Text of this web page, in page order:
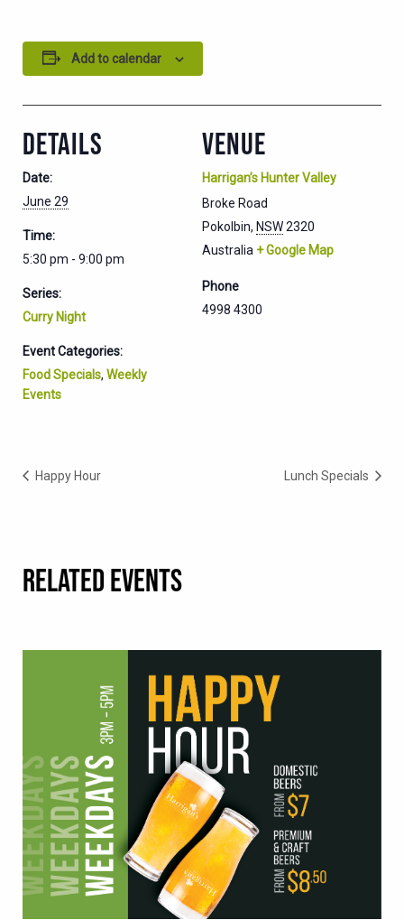
Add to calendar
DETAILS
Date:
June 29
Time:
5:30 pm - 9:00 pm
Series:
Curry Night
Event Categories:
Food Specials, Weekly
Events
VENUE
Harrigan’s Hunter Valley
Broke Road
Pokolbin, NSW2320
Australia + Google Map
Phone
4998 4300
Happy Hour Lunch Specials
RELATED EVENTS